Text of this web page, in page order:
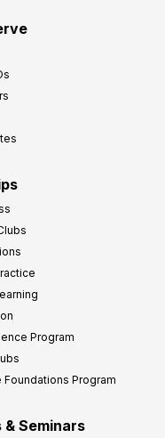
Program
Foundations Program
Seminars